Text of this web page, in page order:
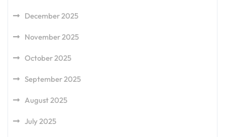
December 2025
November 2025
October 2025
September 2025
August 2025
July 2025